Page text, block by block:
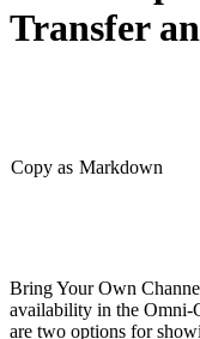
Transfer
Copy as Markdown
Bring Your Own
availability in the Omni-
are two options for